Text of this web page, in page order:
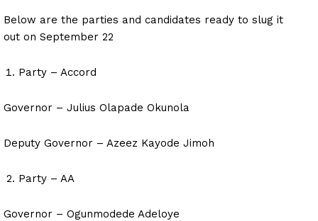
Below are the parties and candidates ready to slug it
out on September 22
Party – Accord
Governor – Julius Olapade Okunola
Deputy Governor – Azeez Kayode Jimoh
Party – AA
Governor – Ogunmodede Adeloye